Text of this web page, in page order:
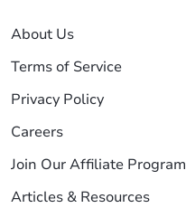
About Us
Terms of Service
Privacy Policy
Careers
Join Our Affiliate Program
Articles & Resources